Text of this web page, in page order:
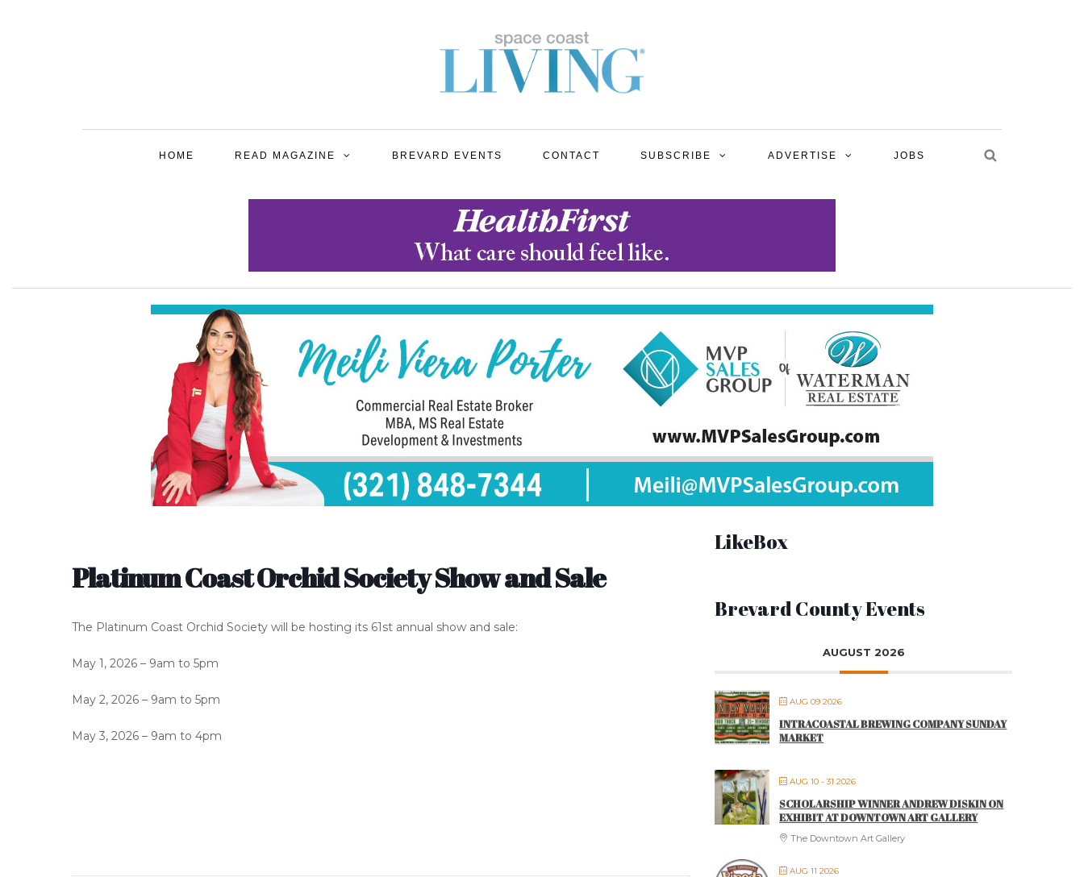
HOME READ MAGAZINE BREVARD EVENTS CONTACT SUBSCRIBE ADVERTISE JOBS
Platinum Coast Orchid Society Show and Sale
The Platinum Coast Orchid Society will be hosting its 61st annual show and sale:
May 1, 2026 – 9am to 5pm
May 2, 2026 – 9am to 5pm
May 3, 2026 – 9am to 4pm
LikeBox
Brevard County Events
AUGUST 2026
AUG 09 2026
INTRACOASTAL BREWING COMPANY SUNDAY
MARKET
AUG 10 - 31 2026
SCHOLARSHIP WINNER ANDREW DISKIN ON
EXHIBIT AT DOWNTOWN ART GALLERY
The Downtown Art Gallery
AUG 11 2026